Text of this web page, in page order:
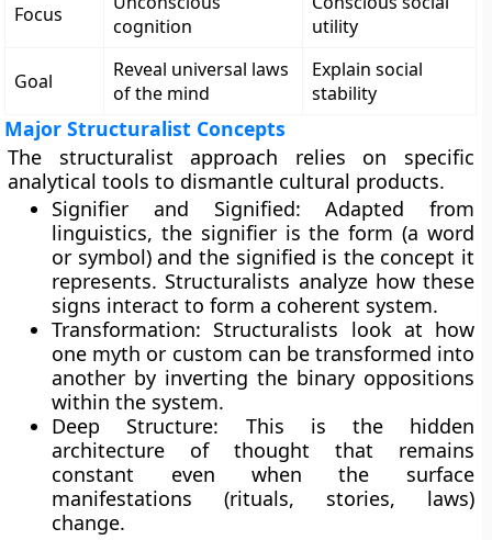
Focus
cognition
utility
Goal
Reveal universal laws
of the mind
Explain social
stability
Major Structuralist Concepts
The structuralist approach relies on specific
analytical tools to dismantle cultural products.
Signifier and Signified: Adapted from
linguistics, the signifier is the form (a word
or symbol) and the signified is the concept it
represents. Structuralists analyze how these
signs interact to form a coherent system.
Transformation: Structuralists look at how
one myth or custom can be transformed into
another by inverting the binary oppositions
within the system.
Deep Structure: This is the hidden
architecture of thought that remains
constant even when the surface
manifestations (rituals, stories, laws)
change.